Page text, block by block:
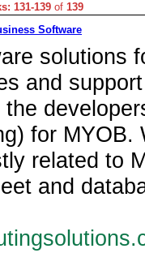
131-139 of 139
Software
solutions
and
for MYOB.
related to
and